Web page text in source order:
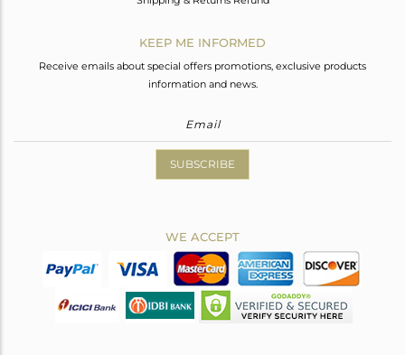
KEEP ME INFORMED
Receive emails about special offers promotions, exclusive products
information and news.
SUBSCRIBE
WE ACCEPT